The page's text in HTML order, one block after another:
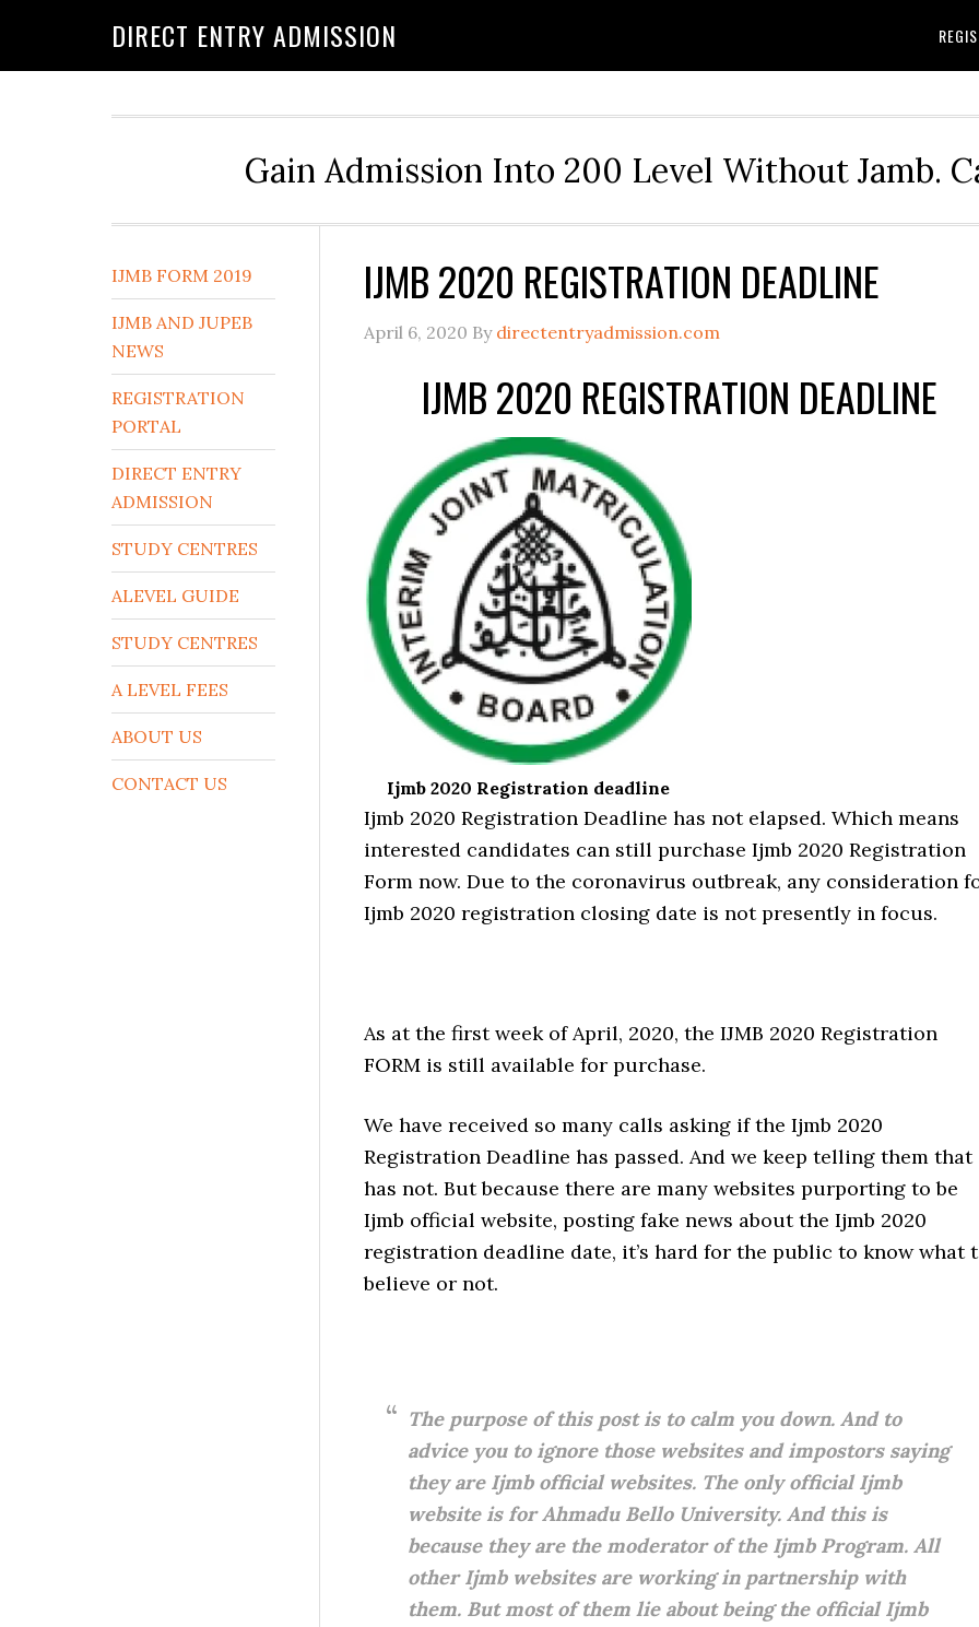
DIRECT ENTRY ADMISSION
Gain Admission Into 200 Level Without Jamb.
IJMB 2020 REGISTRATION DEADLINE
April 6, 2020 By directentryadmission.com
IJMB 2020 REGISTRATION DEADLINE
Ijmb 2020 Registration deadline
Ijmb 2020 Registration Deadline has not elapsed. Which means
interested candidates can still purchase Ijmb 2020 Registration
Form now. Due to the coronavirus outbreak, any consideration
Ijmb 2020 registration closing date is not presently in focus.
As at the first week of April, 2020, the IJMB 2020 Registration
FORM is still available for purchase.
We have received so many calls asking if the Ijmb 2020
Registration Deadline has passed. And we keep telling them
has not. But because there are many websites purporting to be
Ijmb official website, posting fake news about the Ijmb 2020
registration deadline date, it’s hard for the public to know what
believe or not.
The purpose of this post is to calm you down. And to
advice you to ignore those websites and impostors saying
they are Ijmb official websites. The only official Ijmb
website is for Ahmadu Bello University. And this is
because they are the moderator of the Ijmb Program. All
other Ijmb websites are working in partnership with
them. But most of them lie about being the official Ijmb
IJMB FORM 2019
IJMB AND JUPEB
NEWS
REGISTRATION
PORTAL
DIRECT ENTRY
ADMISSION
STUDY CENTRES
ALEVEL GUIDE
STUDY CENTRES
A LEVEL FEES
ABOUT US
CONTACT US